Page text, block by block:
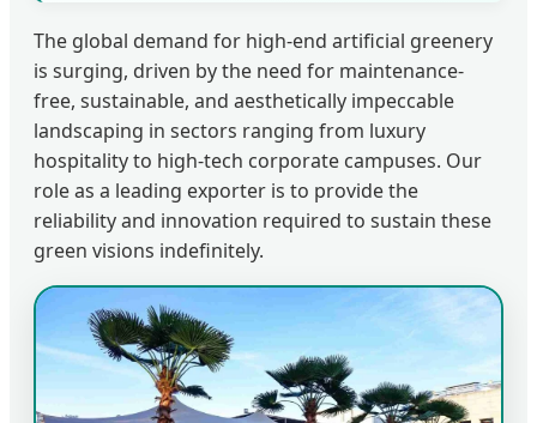
The global demand for high-end artificial greenery
is surging, driven by the need for maintenance-
free, sustainable, and aesthetically impeccable
landscaping in sectors ranging from luxury
hospitality to high-tech corporate campuses. Our
role as a leading exporter is to provide the
reliability and innovation required to sustain these
green visions indefinitely.